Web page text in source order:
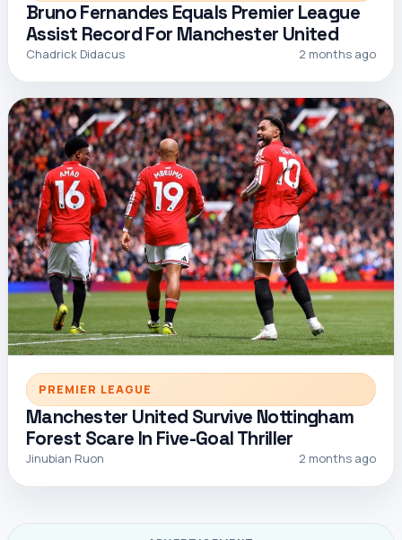
Bruno Fernandes Equals Premier League
Assist Record For Manchester United
Chadrick Didacus 2 months ago
PREMIER LEAGUE
Manchester United Survive Nottingham
Forest Scare In Five-Goal Thriller
Jinubian Ruon 2 months ago